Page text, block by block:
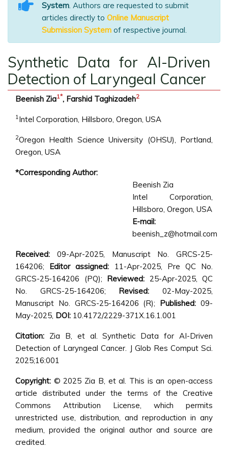
System. Authors are requested to submit
articles directly to Online Manuscript
Submission System of respective journal.
Synthetic Data for AI-Driven
Detection of Laryngeal Cancer
Beenish Zia1*, Farshid Taghizadeh2
1Intel Corporation, Hillsboro, Oregon, USA
2Oregon Health Science University (OHSU), Portland,
Oregon, USA
*Corresponding Author:
Beenish Zia
Intel Corporation,
Hillsboro, Oregon, USA
E-mail:
beenish_z@hotmail.com
Received: 09-Apr-2025, Manuscript No. GRCS-25-
164206; Editor assigned: 11-Apr-2025, Pre QC No.
GRCS-25-164206 (PQ); Reviewed: 25-Apr-2025, QC
No. GRCS-25-164206; Revised: 02-May-2025,
Manuscript No. GRCS-25-164206 (R); Published: 09-
May-2025, DOI: 10.4172/2229-371X.16.1.001
Citation: Zia B, et al. Synthetic Data for AI-Driven
Detection of Laryngeal Cancer. J Glob Res Comput Sci.
2025;16:001
Copyright: © 2025 Zia B, et al. This is an open-access
article distributed under the terms of the Creative
Commons Attribution License, which permits
unrestricted use, distribution, and reproduction in any
medium, provided the original author and source are
credited.